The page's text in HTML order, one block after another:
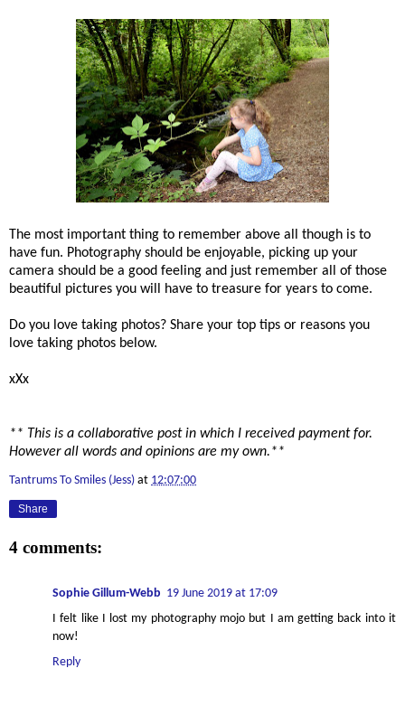
The most important thing to remember above all though is to
have fun. Photography should be enjoyable, picking up your
camera should be a good feeling and just remember all of those
beautiful pictures you will have to treasure for years to come.
Do you love taking photos? Share your top tips or reasons you
love taking photos below.
xXx
** This is a collaborative post in which I received payment for.
However all words and opinions are my own.**
Tantrums To Smiles (Jess) at 12:07:00
Share
4 comments:
Sophie Gillum-Webb 19 June 2019 at 17:09
I felt like I lost my photography mojo but I am getting back into it
now!
Reply